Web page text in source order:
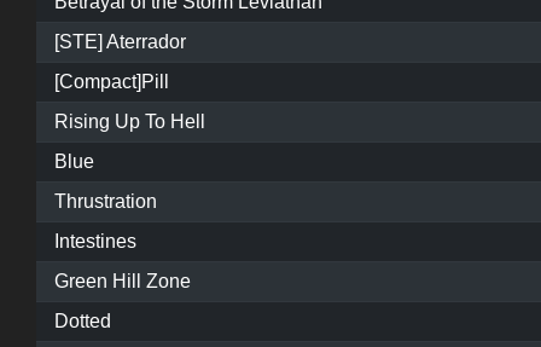
[STE] Aterrador
[Compact]Pill
Rising Up To Hell
Blue
Thrustration
Intestines
Green Hill Zone
Dotted